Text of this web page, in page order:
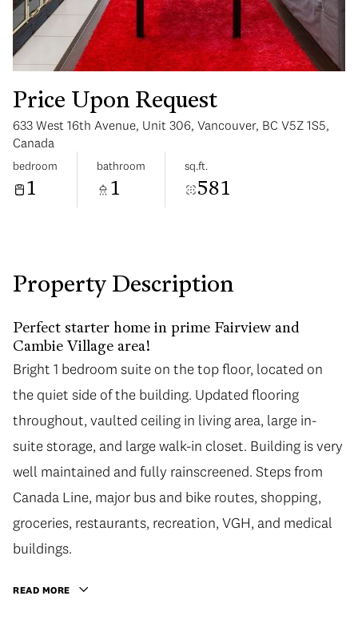
Price Upon Request
633 West 16th Avenue, Unit 306, Vancouver, BC V5Z 1S5,
Canada
bedroom
1
bathroom
1
sq.ft.
581
Property Description
Perfect starter home in prime Fairview and
Cambie Village area!
Bright 1 bedroom suite on the top floor, located on
the quiet side of the building. Updated flooring
throughout, vaulted ceiling in living area, large in-
suite storage, and large walk-in closet. Building is very
well maintained and fully rainscreened. Steps from
Canada Line, major bus and bike routes, shopping,
groceries, restaurants, recreation, VGH, and medical
buildings.
READ MORE
Sunday
09
Aug
Monday